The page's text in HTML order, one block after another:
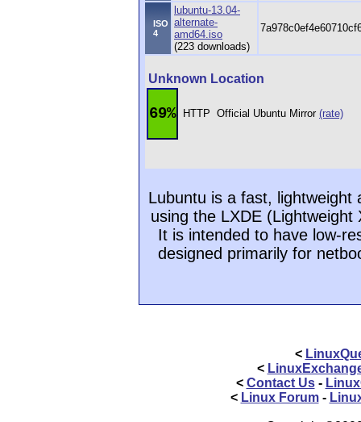
ISO
4
lubuntu-13.04-
alternate-
amd64.iso
(223 downloads)
Unknown Location
69% HTTP Official Ubuntu Mirror (rate)
Lubuntu is a fast, lightweight
using the LXDE
It is intended to have low-
designed primarily for
<
<
< Contact Us-
< Linux Forum-